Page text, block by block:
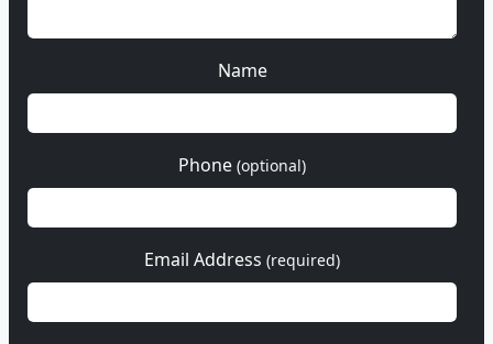
Name
Phone (optional)
Email Address (required)